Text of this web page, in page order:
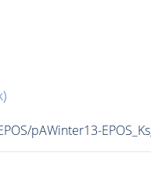
pAWinter13-